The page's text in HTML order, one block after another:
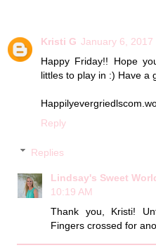
Kristi G January 6, 2017
Happy Friday!! Hope
littles to play in :) Have a
Reply
Replies
Lindsay's Sweet
10:19 AM
Thank you, Kristi!
Fingers crossed for